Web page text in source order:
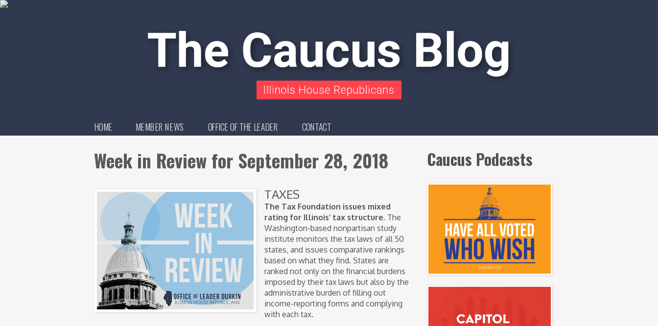
HOME MEMBER NEWS OFFICE OF THE LEADER CONTACT
Week in Review for September 28, 2018
TAXES
The Tax Foundation issues mixed
rating for Illinois’ tax structure. The
Washington-based nonpartisan study
institute monitors the tax laws of all 50
states, and issues comparative rankings
based on what they find. States are
ranked not only on the financial burdens
imposed by their tax laws but also by the
administrative burden of filling out
income-reporting forms and complying
with each tax.
Caucus Podcasts